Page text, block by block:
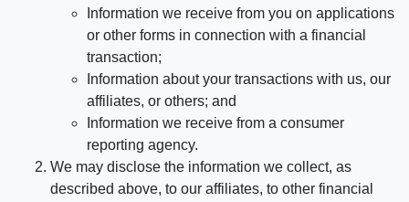
Information we receive from you on applications
or other forms in connection with a financial
transaction;
Information about your transactions with us, our
affiliates, or others; and
Information we receive from a consumer
reporting agency.
We may disclose the information we collect, as
described above, to our affiliates, to other financial